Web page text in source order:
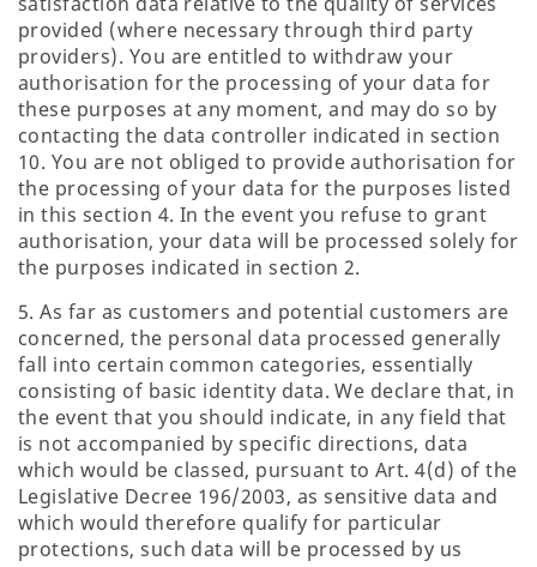
provided (where necessary through third party
providers). You are entitled to withdraw your
authorisation for the processing of your data for
these purposes at any moment, and may do so by
contacting the data controller indicated in section
10. You are not obliged to provide authorisation for
the processing of your data for the purposes listed
in this section 4. In the event you refuse to grant
authorisation, your data will be processed solely for
the purposes indicated in section 2.
5. As far as customers and potential customers are
concerned, the personal data processed generally
fall into certain common categories, essentially
consisting of basic identity data. We declare that, in
the event that you should indicate, in any field that
is not accompanied by specific directions, data
which would be classed, pursuant to Art. 4(d) of the
Legislative Decree 196/2003, as sensitive data and
which would therefore qualify for particular
protections, such data will be processed by us